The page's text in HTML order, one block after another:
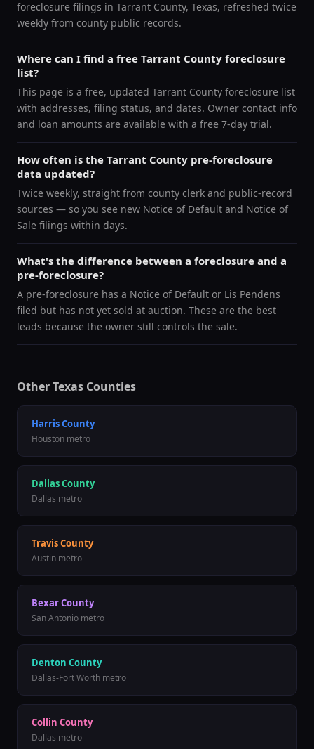
foreclosure filings in Tarrant County, Texas, refreshed twice
weekly from county public records.
Where can I find a free Tarrant County foreclosure
list?
This page is a free, updated Tarrant County foreclosure list
with addresses, filing status, and dates. Owner contact info
and loan amounts are available with a free 7-day trial.
How often is the Tarrant County pre-foreclosure
data updated?
Twice weekly, straight from county clerk and public-record
sources — so you see new Notice of Default and Notice of
Sale filings within days.
What's the difference between a foreclosure and a
pre-foreclosure?
A pre-foreclosure has a Notice of Default or Lis Pendens
filed but has not yet sold at auction. These are the best
leads because the owner still controls the sale.
Other Texas Counties
Harris County
Houston metro
Dallas County
Dallas metro
Travis County
Austin metro
Bexar County
San Antonio metro
Denton County
Dallas-Fort Worth metro
Collin County
Dallas metro